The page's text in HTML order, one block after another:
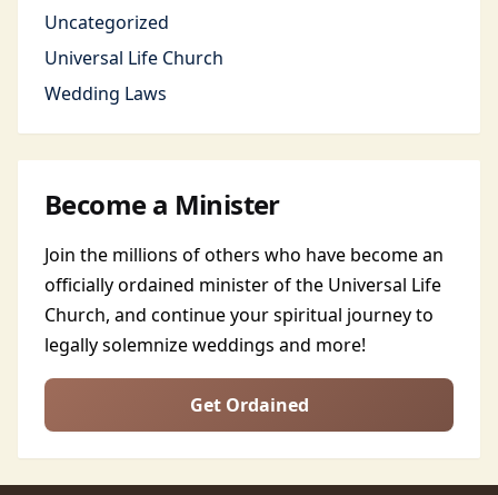
Uncategorized
Universal Life Church
Wedding Laws
Become a Minister
Join the millions of others who have become an
officially ordained minister of the Universal Life
Church, and continue your spiritual journey to
legally solemnize weddings and more!
Get Ordained